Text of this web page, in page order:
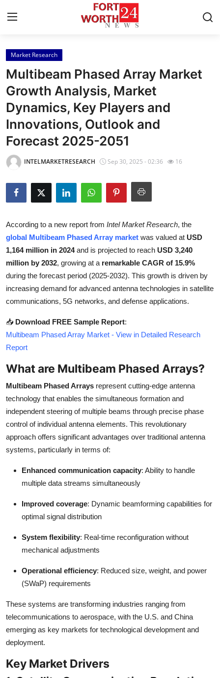
Home
Contact
Press Release
Privacy Policy
About
News Network
Health
Guest Posting
Advertise with US
Crypto
Finance
Real Estate
General
Top 10
How To
Market Research
Multibeam Phased Array Market
Growth Analysis, Market
Dynamics, Key Players and
Innovations, Outlook and
Forecast 2025-2051
INTELMARKETRESEARCH Sep 30, 2025 - 02:36 16
According to a new report from Intel Market Research, the
global Multibeam Phased Array market was valued at USD
1,164 million in 2024and is projected to reach USD 3,240
million by 2032, growing at a remarkable CAGR of 15.9%
during the forecast period (2025-2032). This growth is driven by
increasing demand for advanced antenna technologies in satellite
communications, 5G networks, and defense applications.
📥 Download FREE Sample Report:
Multibeam Phased Array Market - View in Detailed Research
Report
What are Multibeam Phased Arrays?
Multibeam Phased Arrays represent cutting-edge antenna
technology that enables the simultaneous formation and
independent steering of multiple beams through precise phase
control of individual antenna elements. This revolutionary
approach offers significant advantages over traditional antenna
systems, particularly in terms of:
Enhanced communication capacity: Ability to handle
multiple data streams simultaneously
Improved coverage: Dynamic beamforming capabilities for
optimal signal distribution
System flexibility: Real-time reconfiguration without
mechanical adjustments
Operational efficiency: Reduced size, weight, and power
(SWaP) requirements
These systems are transforming industries ranging from
telecommunications to aerospace, with the U.S. and China
emerging as key markets for technological development and
deployment.
Key Market Drivers